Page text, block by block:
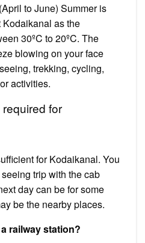
to June) Summer is
as the
30ºC to 20ºC. The
blowing on your face
trekking, cycling,
activities.
for
for Kodaikanal. You
trip with the cab
day can be for some
be the nearby places.
railway station?